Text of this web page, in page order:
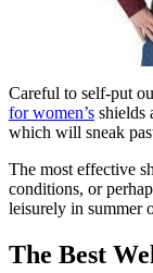
Careful to self-put
for women’s shields
which will sneak
The most effective
conditions, or
leisurely in summer
The Best